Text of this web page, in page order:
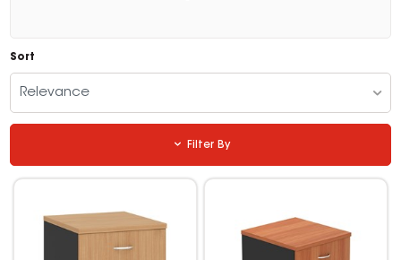
Sort
Relevance
Filter By